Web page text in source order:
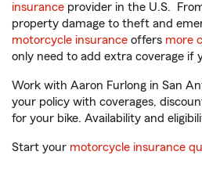
insurance provider in the U.S.
property damage to theft and
motorcycle insurance offers more
only need to add extra coverage if
Work with Aaron Furlong in San
your policy with coverages,
for your bike. Availability and
Start your motorcycle insurance